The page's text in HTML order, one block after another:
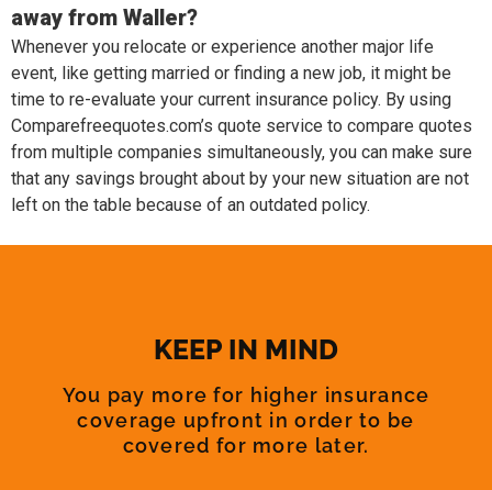
away from Waller?
Whenever you relocate or experience another major life
event, like getting married or finding a new job, it might be
time to re-evaluate your current insurance policy. By using
Comparefreequotes.com’s quote service to compare quotes
from multiple companies simultaneously, you can make sure
that any savings brought about by your new situation are not
left on the table because of an outdated policy.
KEEP IN MIND
You pay more for higher insurance
coverage upfront in order to be
covered for more later.